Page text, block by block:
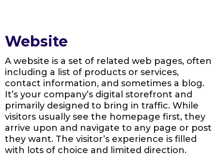
Website
A website is a set of related web pages, often
including a list of products or services,
contact information, and sometimes a blog.
It’s your company’s digital storefront and
primarily designed to bring in traffic. While
visitors usually see the homepage first, they
arrive upon and navigate to any page or post
they want. The visitor’s experience is filled
with lots of choice and limited direction.